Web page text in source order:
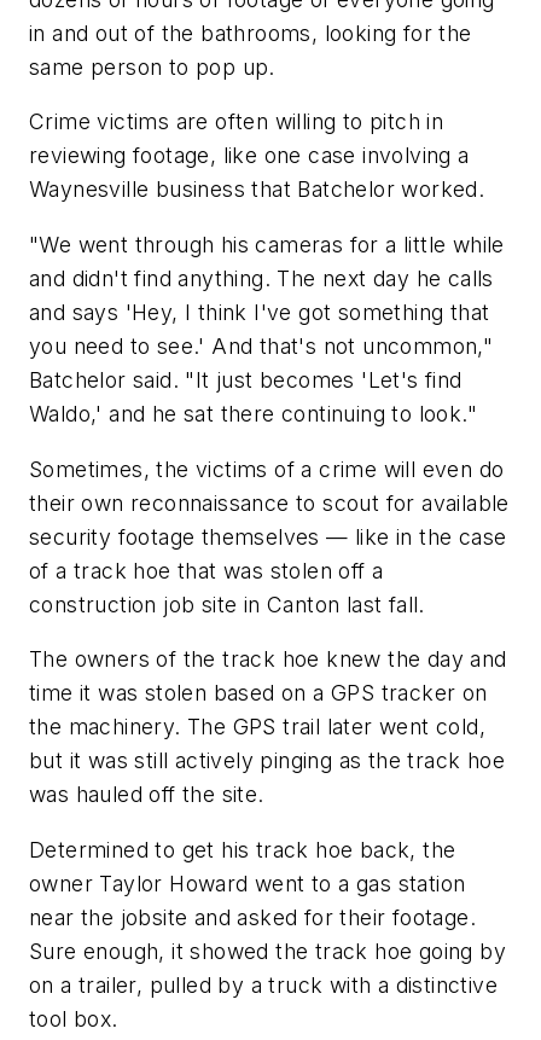
in and out of the bathrooms, looking for the
same person to pop up.
Crime victims are often willing to pitch in
reviewing footage, like one case involving a
Waynesville business that Batchelor worked.
"We went through his cameras for a little while
and didn't find anything. The next day he calls
and says 'Hey, I think I've got something that
you need to see.' And that's not uncommon,"
Batchelor said. "It just becomes 'Let's find
Waldo,' and he sat there continuing to look."
Sometimes, the victims of a crime will even do
their own reconnaissance to scout for available
security footage themselves — like in the case
of a track hoe that was stolen off a
construction job site in Canton last fall.
The owners of the track hoe knew the day and
time it was stolen based on a GPS tracker on
the machinery. The GPS trail later went cold,
but it was still actively pinging as the track hoe
was hauled off the site.
Determined to get his track hoe back, the
owner Taylor Howard went to a gas station
near the jobsite and asked for their footage.
Sure enough, it showed the track hoe going by
on a trailer, pulled by a truck with a distinctive
tool box.